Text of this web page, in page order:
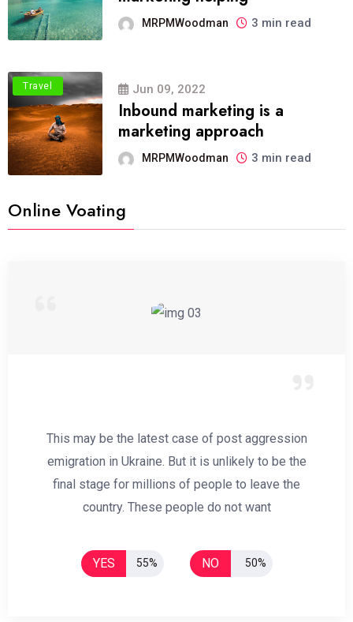
MRPMWoodman 3 min read
Travel Jun 09, 2022
Inbound marketing is a
marketing approach
MRPMWoodman 3 min read
Online Voating
This may be the latest case of post aggression
emigration in Ukraine. But it is unlikely to be the
final stage for millions of people to leave the
country. These people do not want
YES 55% NO 50%